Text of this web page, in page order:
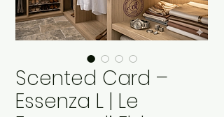
Scented Card –
Essenza L | Le